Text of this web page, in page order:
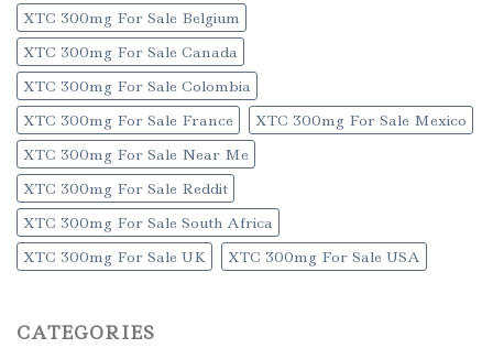
XTC 300mg For Sale Belgium
XTC 300mg For Sale Canada
XTC 300mg For Sale Colombia
XTC 300mg For Sale France
XTC 300mg For Sale Mexico
XTC 300mg For Sale Near Me
XTC 300mg For Sale Reddit
XTC 300mg For Sale South Africa
XTC 300mg For Sale UK
XTC 300mg For Sale USA
CATEGORIES